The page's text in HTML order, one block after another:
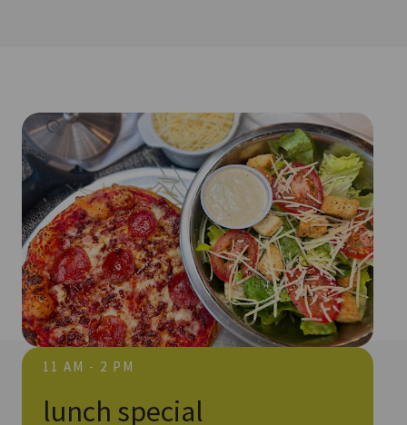
11 AM - 2 PM
lunch special